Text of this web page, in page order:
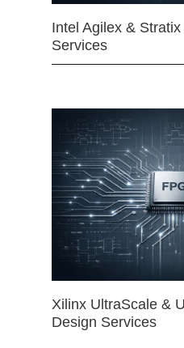
Intel Agilex &
Services
Xilinx UltraScale &
Design Services